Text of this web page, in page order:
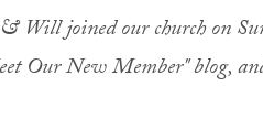
joined our church on
Our New Member" blog,